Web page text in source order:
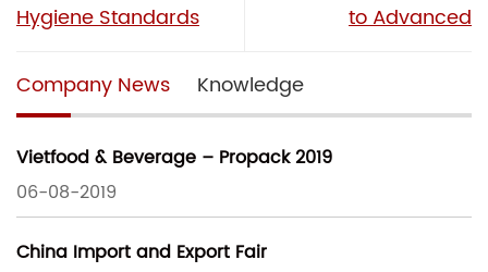
Hygiene Standards
to Advanced
Company News Knowledge
Vietfood & Beverage – Propack 2019
06-08-2019
China Import and Export Fair